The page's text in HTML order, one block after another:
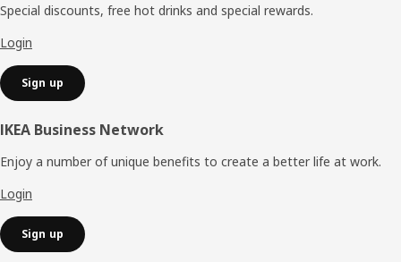
Special discounts, free hot drinks and special rewards.
Login
Sign up
IKEA Business Network
Enjoy a number of unique benefits to create a better life at work.
Login
Sign up